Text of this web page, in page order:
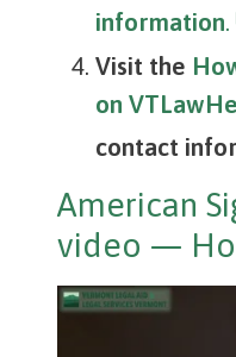
information.
Visit the
on
contact
American
video —